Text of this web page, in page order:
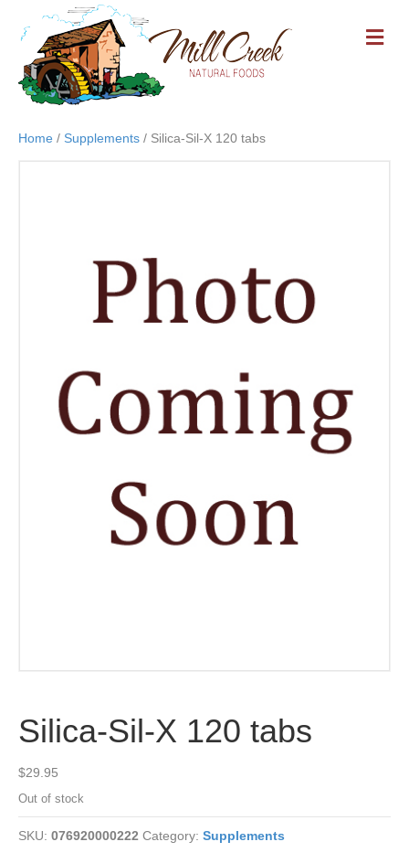
M
E
Home / Supplements / Silica-Sil-X 120 tabs
Silica-Sil-X 120 tabs
$29.95
Out of stock
SKU: 076920000222 Category: Supplements